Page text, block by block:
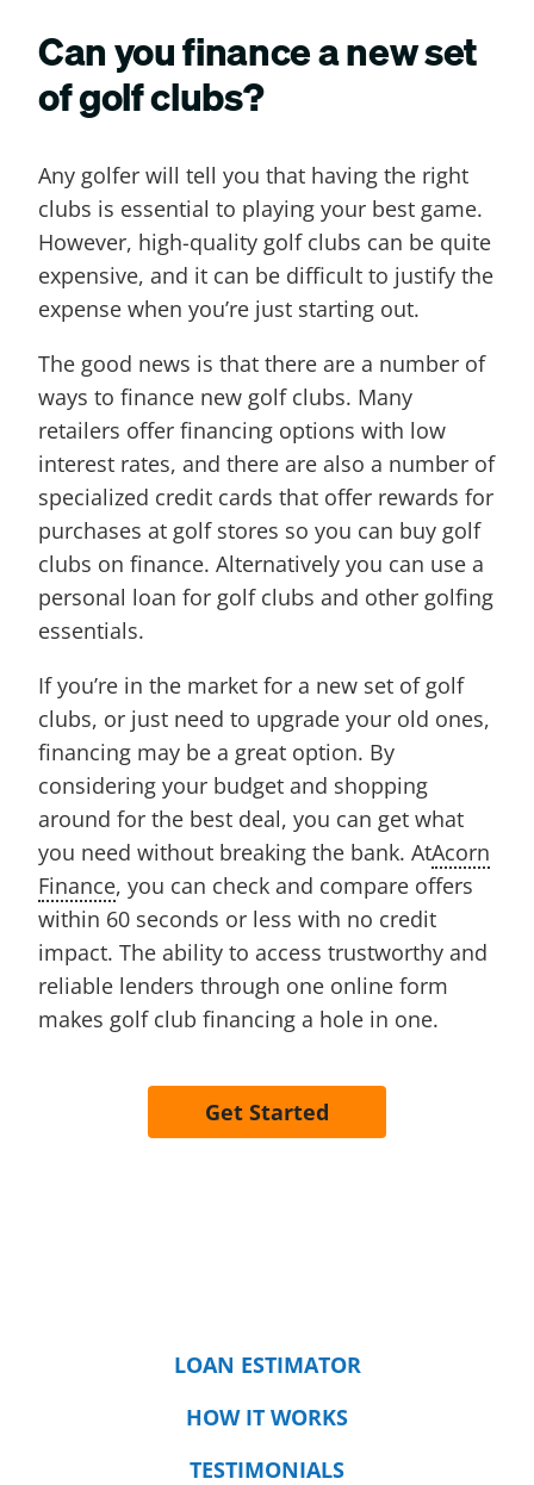
Can you finance a new set
of golf clubs?
Any golfer will tell you that having the right
clubs is essential to playing your best game.
However, high-quality golf clubs can be quite
expensive, and it can be difficult to justify the
expense when you’re just starting out.
The good news is that there are a number of
ways to finance new golf clubs. Many
retailers offer financing options with low
interest rates, and there are also a number of
specialized credit cards that offer rewards for
purchases at golf stores so you can buy golf
clubs on finance. Alternatively you can use a
personal loan for golf clubs and other golfing
essentials.
If you’re in the market for a new set of golf
clubs, or just need to upgrade your old ones,
financing may be a great option. By
considering your budget and shopping
around for the best deal, you can get what
you need without breaking the bank. AtAcorn
Finance, you can check and compare offers
within 60 seconds or less with no credit
impact. The ability to access trustworthy and
reliable lenders through one online form
makes golf club financing a hole in one.
Get Started
LOAN ESTIMATOR
HOW IT WORKS
TESTIMONIALS